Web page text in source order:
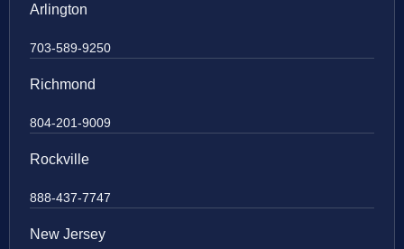
Arlington
703-589-9250
Richmond
804-201-9009
Rockville
888-437-7747
New Jersey